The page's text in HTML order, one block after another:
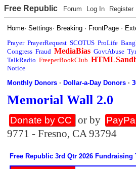
Free Republic Forum Log In Register
Home·Settings· Breaking · FrontPage ·
Prayer PrayerRequest SCOTUS ProLife
Congress Fraud MediaBias GovtAbuse
TalkRadio FreeperBookClub
Notice
Monthly Donors ·Dollar-a-Day Donors ·
Memorial Wall 2.0
Donate by CC or by
9771 - Fresno, CA 93794
Free Republic 3rd Qtr 2026 Fundraising